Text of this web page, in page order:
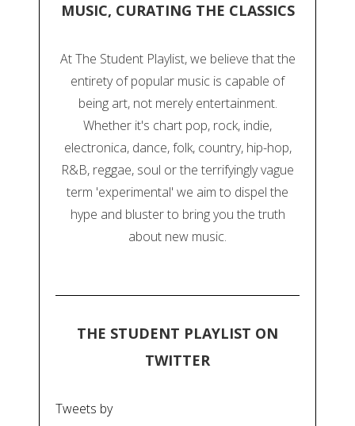
MUSIC, CURATING THE CLASSICS
At The Student Playlist, we believe that the
entirety of popular music is capable of
being art, not merely entertainment.
Whether it's chart pop, rock, indie,
electronica, dance, folk, country, hip-hop,
R&B, reggae, soul or the terrifyingly vague
term 'experimental' we aim to dispel the
hype and bluster to bring you the truth
about new music.
THE STUDENT PLAYLIST ON
TWITTER
Tweets by